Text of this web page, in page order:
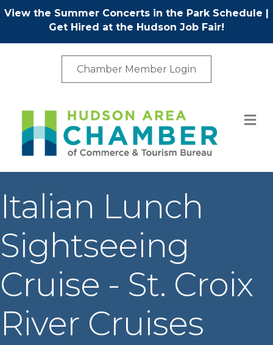
View the Summer Concerts in the Park Schedule |
Get Hired at the Hudson Job Fair!
Chamber Member Login
Italian Lunch
Sightseeing
Cruise - St. Croix
River Cruises